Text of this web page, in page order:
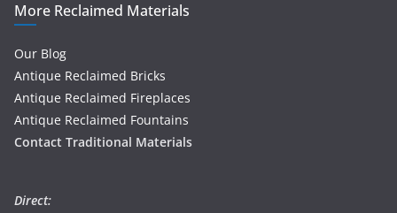
More Reclaimed Materials
Our Blog
Antique Reclaimed Bricks
Antique Reclaimed Fireplaces
Antique Reclaimed Fountains
Contact Traditional Materials
Direct: